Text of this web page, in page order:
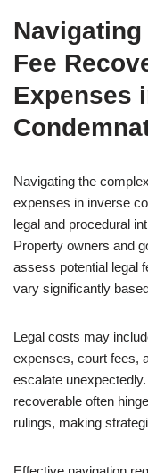
Fee
Expenses
Navigating the
expenses in inverse
legal and procedural
Property owners and
assess potential legal
vary significantly
Legal costs may
expenses, court fees,
escalate
recoverable often
rulings, making